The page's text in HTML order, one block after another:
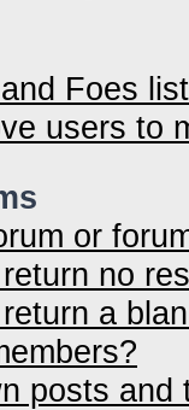
Foes
users to
or
no
a
posts and